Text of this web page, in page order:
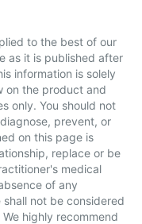
to the best of our
as it is published after
information is solely
on the product and
only. You should not
prevent, or
on this page is
replace or be
medical
of any
not be considered
highly recommend